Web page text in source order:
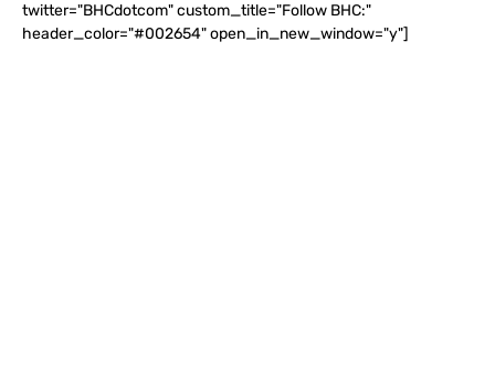
twitter="BHCdotcom" custom_title="Follow BHC:"
header_color="#002654" open_in_new_window="y"]